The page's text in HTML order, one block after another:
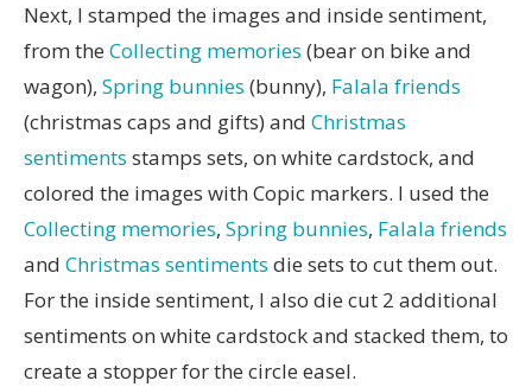
Next, I stamped the images and inside sentiment,
from the Collecting memories (bear on bike and
wagon), Spring bunnies (bunny), Falala friends
(christmas caps and gifts) and Christmas
sentiments stamps sets, on white cardstock, and
colored the images with Copic markers. I used the
Collecting memories, Spring bunnies, Falala friends
and Christmas sentiments die sets to cut them out.
For the inside sentiment, I also die cut 2 additional
sentiments on white cardstock and stacked them, to
create a stopper for the circle easel.